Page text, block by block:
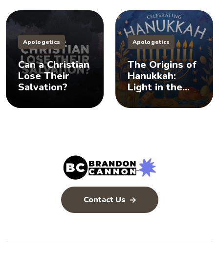
Apologetics
Can a Christian
Lose Their
Salvation?
Apologetics
The Origins of
Hanukkah:
Light in the
Darkness
Contact Us